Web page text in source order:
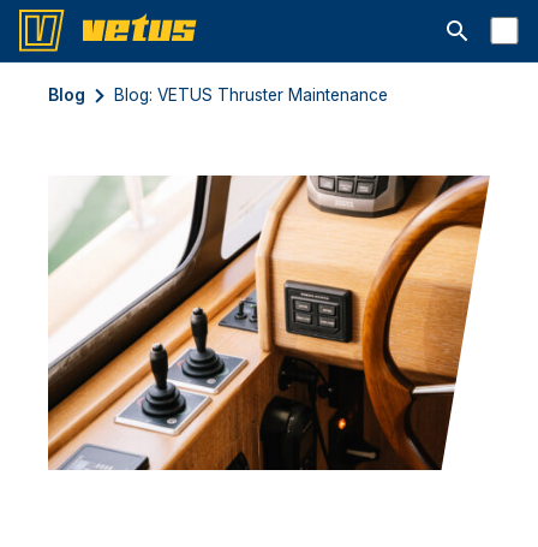
Otwórz
Blog Blog: VETUS Thruster Maintenance